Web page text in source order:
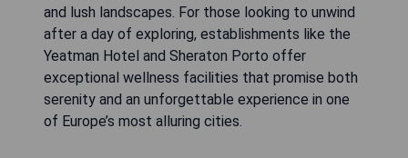
and lush landscapes. For those looking to unwind
after a day of exploring, establishments like the
Yeatman Hotel and Sheraton Porto offer
exceptional wellness facilities that promise both
serenity and an unforgettable experience in one
of Europe’s most alluring cities.